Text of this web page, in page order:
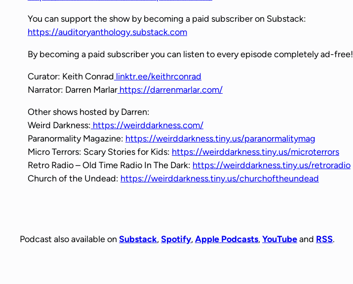
e
r
r
o
You can support the show by becoming a paid subscriber on Substack:
https://auditoryanthology.substack.com
By becoming a paid subscriber you can listen to every episode completely ad-free!
Curator: Keith Conrad linktr.ee/keithrconrad
Narrator: Darren Marlar https://darrenmarlar.com/
Other shows hosted by Darren:
Weird Darkness: https://weirddarkness.com/
Paranormality Magazine: https://weirddarkness.tiny.us/paranormalitymag
Micro Terrors: Scary Stories for Kids: https://weirddarkness.tiny.us/microterrors
Retro Radio – Old Time Radio In The Dark: https://weirddarkness.tiny.us/retroradio
Church of the Undead: https://weirddarkness.tiny.us/churchoftheundead
Podcast also available on Substack,Spotify,Apple Podcasts,YouTubeand RSS.